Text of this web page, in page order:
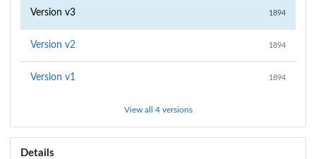
Version v3 1894
Version v2 1894
Version v1 1894
View all 4 versions
Details